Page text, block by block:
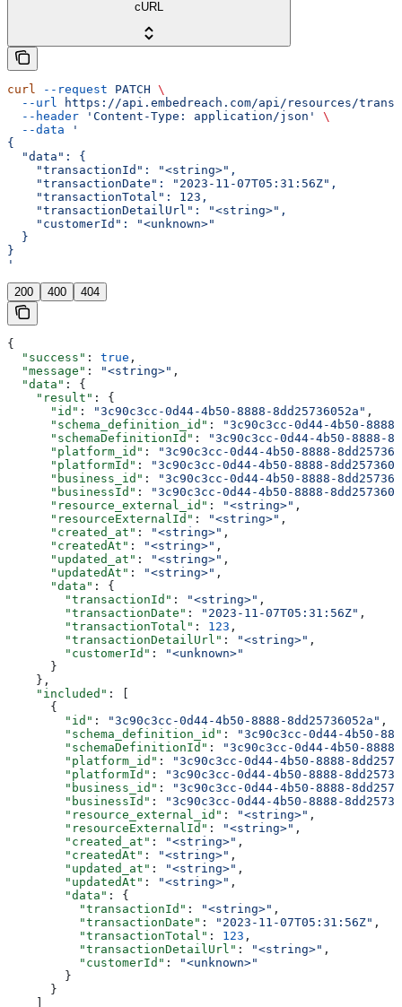
cURL
curl --request PATCH \
  --url
https://api.embedreach.com/api/resources/
  --header
'Content-Type: application/json'
\
  --data
'
{
  "data": {
    "transactionId": "<string>",
    "transactionDate": "2023-11-07T05:31:56Z",
    "transactionTotal": 123,
    "transactionDetailUrl": "<string>",
    "customerId": "<unknown>"
  }
}
'
200 400 404
{
  "success"
: true ,
  "message"
: "<string>" ,
  "data"
: {
    "result"
: {
      "id"
: "3c90c3cc-0d44-4b50-8888-8dd25736052a" ,
      "schema_definition_id"
:
"3c90c3cc-0d44-4b50-
      "schemaDefinitionId"
:
"3c90c3cc-0d44-4b50-8888-
      "platform_id"
:
"3c90c3cc-0d44-4b50-8888-
      "platformId"
:
"3c90c3cc-0d44-4b50-8888-
      "business_id"
:
"3c90c3cc-0d44-4b50-8888-
      "businessId"
:
"3c90c3cc-0d44-4b50-8888-
      "resource_external_id"
: "<string>" ,
      "resourceExternalId"
: "<string>" ,
      "created_at"
: "<string>" ,
      "createdAt"
: "<string>" ,
      "updated_at"
: "<string>" ,
      "updatedAt"
: "<string>" ,
      "data"
: {
        "transactionId"
: "<string>" ,
        "transactionDate"
: "2023-11-07T05:31:56Z" ,
        "transactionTotal"
: 123 ,
        "transactionDetailUrl"
: "<string>" ,
        "customerId"
:
"<unknown>"
      }
    },
    "included"
: [
      {
        "id"
: "3c90c3cc-0d44-4b50-8888-8dd25736052a" ,
        "schema_definition_id"
:
"3c90c3cc-0d44-4b50-
        "schemaDefinitionId"
:
"3c90c3cc-0d44-4b50-
        "platform_id"
:
"3c90c3cc-0d44-4b50-8888-
        "platformId"
:
"3c90c3cc-0d44-4b50-8888-
        "business_id"
:
"3c90c3cc-0d44-4b50-8888-
        "businessId"
:
"3c90c3cc-0d44-4b50-8888-
        "resource_external_id"
: "<string>" ,
        "resourceExternalId"
: "<string>" ,
        "created_at"
: "<string>" ,
        "createdAt"
: "<string>" ,
        "updated_at"
: "<string>" ,
        "updatedAt"
: "<string>" ,
        "data"
: {
          "transactionId"
: "<string>" ,
          "transactionDate"
: "2023-11-07T05:31:56Z" ,
          "transactionTotal"
: 123 ,
          "transactionDetailUrl"
: "<string>" ,
          "customerId"
:
"<unknown>"
        }
      }